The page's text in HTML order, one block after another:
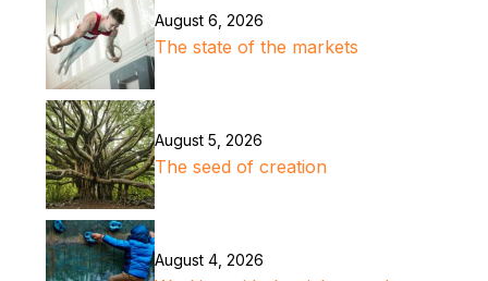
August 6, 2026
The state of the markets
August 5, 2026
The seed of creation
August 4, 2026